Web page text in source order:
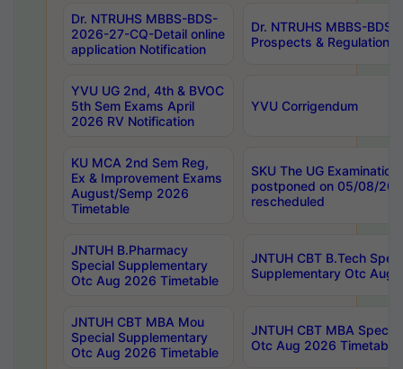
Dr. NTRUHS MBBS-BDS-
2026-27-CQ-Detail online
application Notification
Dr. NTRUHS MBBS-
Prospects & Regulations
YVU UG 2nd, 4th & BVOC
5th Sem Exams April
2026 RV Notification
YVU Corrigendum
KU MCA 2nd Sem Reg,
Ex & Improvement Exams
August/Semp 2026
Timetable
SKU The UG
postponed on 05/08/
rescheduled
JNTUH B.Pharmacy
Special Supplementary
Otc Aug 2026 Timetable
JNTUH CBT B.Tech
Supplementary Otc Aug
JNTUH CBT MBA Mou
Special Supplementary
Otc Aug 2026 Timetable
JNTUH CBT MBA
Otc Aug 2026 Timetable